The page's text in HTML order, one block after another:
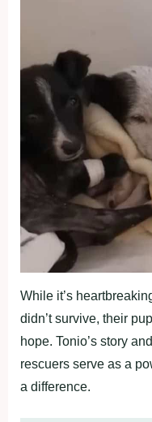
While it’s
didn’t survive, their
hope. Tonio’s story
rescuers serve as a
a difference.